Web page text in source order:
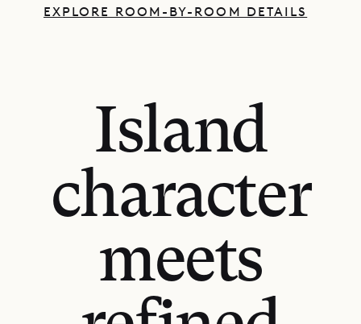
EXPLORE ROOM-BY-ROOM DETAILS
Island
character
meets